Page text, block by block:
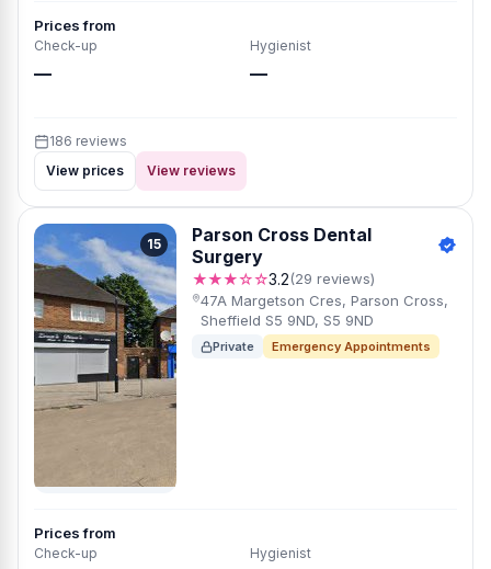
Prices from
Check-up
—
Hygienist
—
186 reviews
View prices
View reviews
15
Parson Cross Dental
Surgery
★★★☆☆3.2(29 reviews)
47A Margetson Cres, Parson Cross,
Sheffield S5 9ND, S5 9ND
Private Emergency Appointments
Prices from
Check-up Hygienist